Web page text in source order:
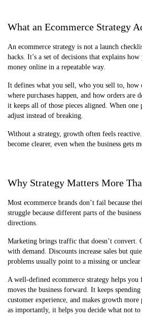
What an Ecommerce Strategy
An ecommerce strategy is not a launch
hacks. It’s a set of decisions that explains how
money online in a repeatable way.
It defines what you sell, who you sell to, how
where purchases happen, and how orders are
it keeps all of those pieces aligned. When one
adjust instead of breaking.
Without a strategy, growth often feels
become clearer, even when the business gets
Why Strategy Matters More
Most ecommerce brands don’t fail because
struggle because different parts of the
directions.
Marketing brings traffic that doesn’t convert.
with demand. Discounts increase sales but
problems usually point to a missing or unclear
A well-defined ecommerce strategy helps you
moves the business forward. It keeps
customer experience, and makes growth
as importantly, it helps you decide what not to